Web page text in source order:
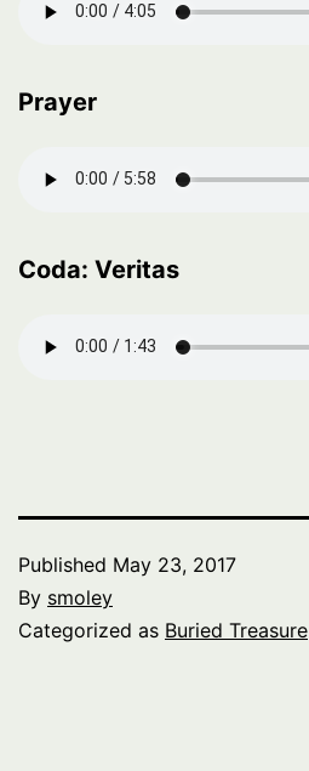
Prayer
Coda: Veritas
Published May 23, 2017
By smoley
Categorized as Buried Treasure